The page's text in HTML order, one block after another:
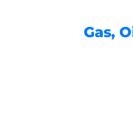
Gas,